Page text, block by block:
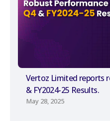
Vertoz Limited reports
& FY2024-25 Results.
May 28, 2025